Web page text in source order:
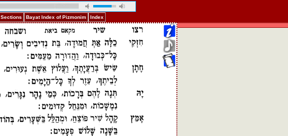
Sections Bayat Index of Pizmonim Index